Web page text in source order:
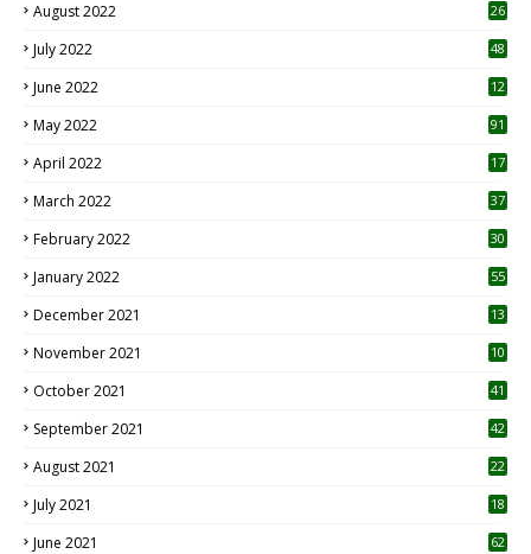
August 2022
26
July 2022 48
June 2022
12
May 2022 91
April 2022
17
March 2022 37
February 2022 30
January 2022 55
December 2021 13
November 2021 10
October 2021 41
September 2021 42
August 2021 22
July 2021
18
June 2021 62